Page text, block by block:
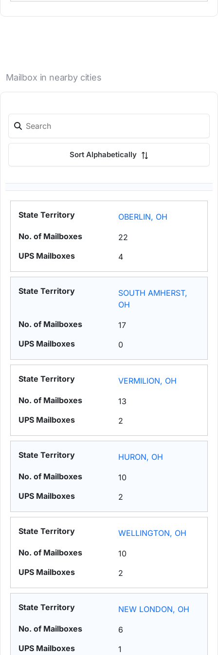
Mailbox in nearby cities
Sort Alphabetically
OBERLIN, OH
22
4
SOUTH AMHERST,
OH
17
0
VERMILION, OH
13
2
HURON, OH
10
2
WELLINGTON, OH
10
2
NEW LONDON, OH
6
1